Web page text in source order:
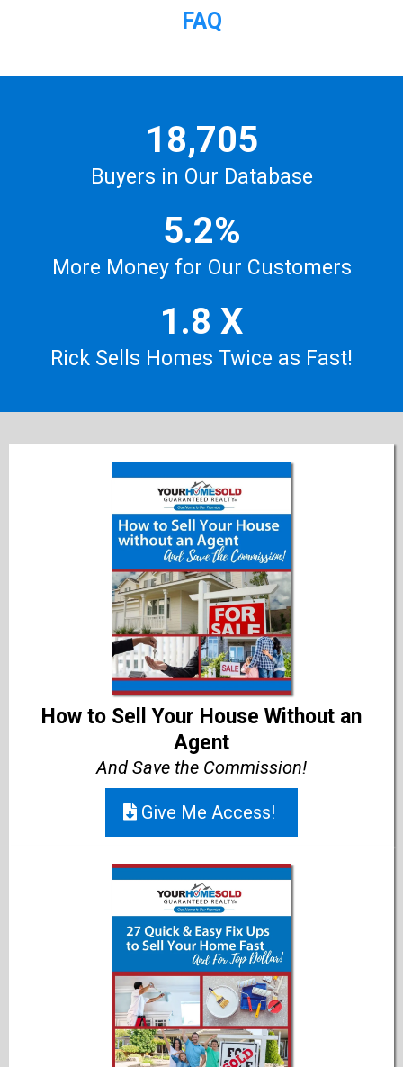
FAQ
18,705
Buyers in Our Database
5.2%
More Money for Our Customers
1.8 X
Rick Sells Homes Twice as Fast!
How to Sell Your House Without an
Agent
And Save the Commission!
Give Me Access!